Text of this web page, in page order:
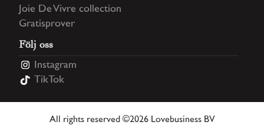
Joie De Vivre collection
Gratisprover
Följ oss
Instagram
TikTok
All rights reserved ©2026 Lovebusiness BV